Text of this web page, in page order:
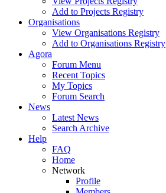
Add to Projects Registry
Organisations
View Organisations Registry
Add to Organisations Registry
Agora
Forum Menu
Recent Topics
My Topics
Forum Search
News
Latest News
Search Archive
Help
FAQ
Home
Network
Profile